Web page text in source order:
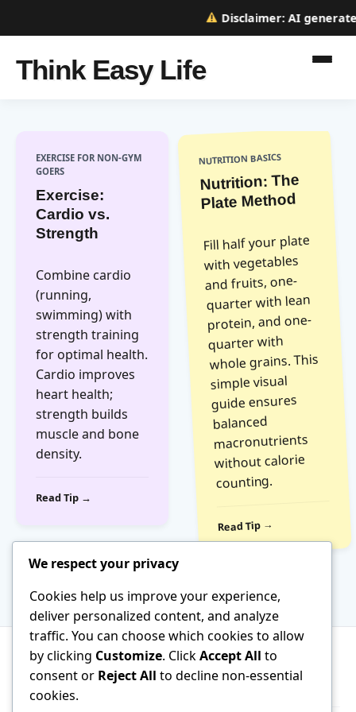
Disclaimer:AI
Think Easy Life
EXERCISE FOR NON-GYM
GOERS
Exercise:
Cardio vs.
Strength
Combine cardio
(running,
swimming) with
strength training
for optimal health.
Cardio improves
heart health;
strength builds
muscle and bone
density.
Read Tip →
NUTRITION BASICS
Nutrition: The
Plate Method
Fill half your plate
with vegetables
and fruits, one-
quarter with lean
protein, and one-
quarter with
whole grains. This
simple visual
guide ensures
balanced
macronutrients
without calorie
counting.
Read Tip →
About Terms of Service Contact
We respect your privacy
Cookies help us improve your experience,
deliver personalized content, and analyze
traffic. You can choose which cookies to allow
by clicking Customize. ClickAccept All to
consent or Reject All to decline non-essential
cookies.